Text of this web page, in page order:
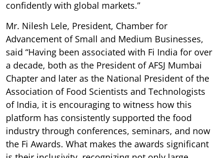
confidently with global markets.”
Mr. Nilesh Lele, President, Chamber for
Advancement of Small and Medium Businesses,
said “Having been associated with Fi India for over
a decade, both as the President of AFSJ Mumbai
Chapter and later as the National President of the
Association of Food Scientists and Technologists
of India, it is encouraging to witness how this
platform has consistently supported the food
industry through conferences, seminars, and now
the Fi Awards. What makes the awards significant